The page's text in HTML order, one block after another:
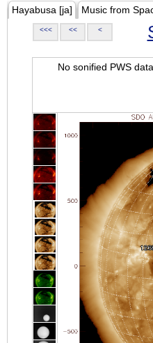
Hayabusa [ja] Music from
<<< << <
No sonified PWS